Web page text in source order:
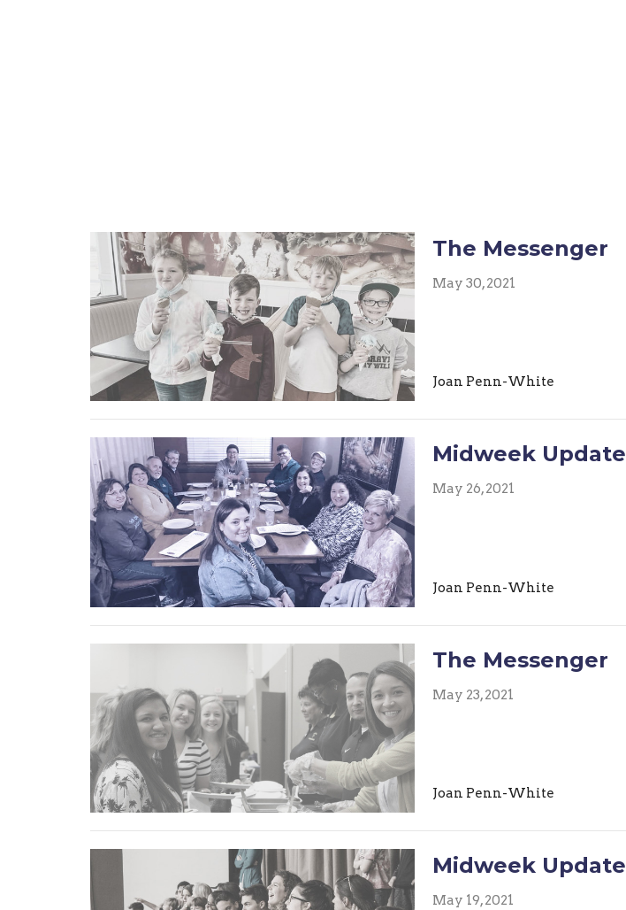
The Messenger
May 30, 2021
Joan Penn-White
Midweek Update
May 26, 2021
Joan Penn-White
The Messenger
May 23, 2021
Joan Penn-White
Midweek Update
May 19, 2021